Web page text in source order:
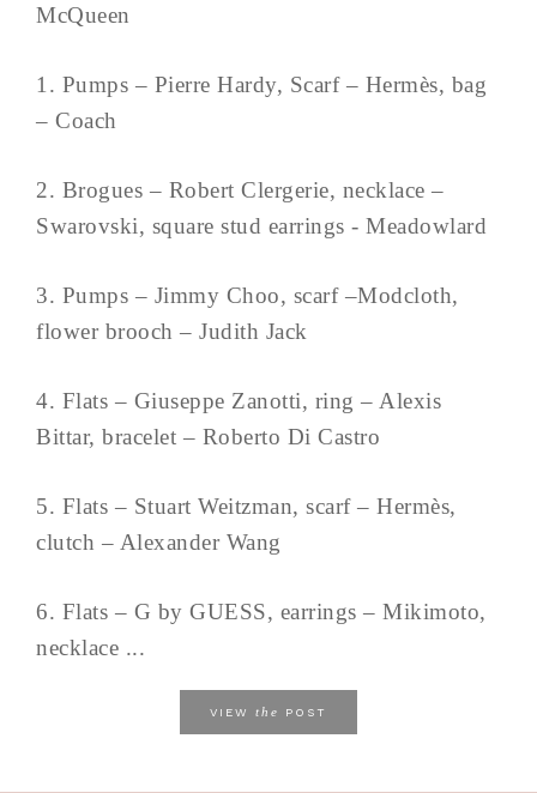
McQueen
1. Pumps – Pierre Hardy, Scarf – Hermès, bag
– Coach
2. Brogues – Robert Clergerie, necklace –
Swarovski, square stud earrings - Meadowlard
3. Pumps – Jimmy Choo, scarf –Modcloth,
flower brooch – Judith Jack
4. Flats – Giuseppe Zanotti, ring – Alexis
Bittar, bracelet – Roberto Di Castro
5. Flats – Stuart Weitzman, scarf – Hermès,
clutch – Alexander Wang
6. Flats – G by GUESS, earrings – Mikimoto,
necklace ...
VIEW the POST